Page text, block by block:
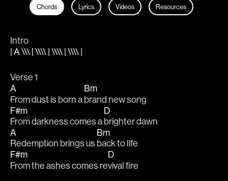
Chords Lyrics Videos Resources
Intro
| A \\\ | \\\\ | \\\\ | \\\\ |
Verse 1
A
From dust is born a
Bm
brand new song
F#m
From darkness comes a
D
brighter dawn
A
Redemption brings us
Bm
back to life
F#m
From the ashes comes re
D
vival fire